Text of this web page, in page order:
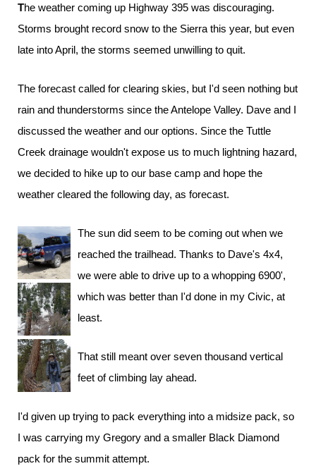
The weather coming up Highway 395 was discouraging.
Storms brought record snow to the Sierra this year, but even
late into April, the storms seemed unwilling to quit.
The forecast called for clearing skies, but I'd seen nothing but
rain and thunderstorms since the Antelope Valley. Dave and I
discussed the weather and our options. Since the Tuttle
Creek drainage wouldn't expose us to much lightning hazard,
we decided to hike up to our base camp and hope the
weather cleared the following day, as forecast.
The sun did seem to be coming out when we
reached the trailhead. Thanks to Dave's 4x4,
we were able to drive up to a whopping 6900',
which was better than I'd done in my Civic, at
least.
That still meant over seven thousand vertical
feet of climbing lay ahead.
I'd given up trying to pack everything into a midsize pack, so
I was carrying my Gregory and a smaller Black Diamond
pack for the summit attempt.